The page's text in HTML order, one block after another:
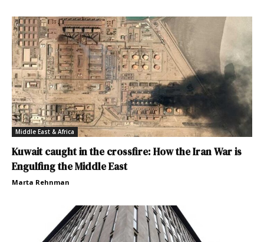
Middle East & Africa
Kuwait caught in the crossfire: How the Iran War is
Engulfing the Middle East
Marta Rehnman